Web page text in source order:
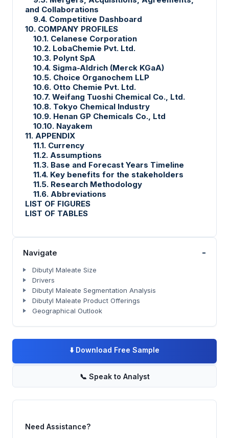
and Collaborations
9.4. Competitive Dashboard
10. COMPANY PROFILES
10.1. Celanese Corporation
10.2. LobaChemie Pvt. Ltd.
10.3. Polynt SpA
10.4. Sigma-Aldrich (Merck KGaA)
10.5. Choice Organochem LLP
10.6. Otto Chemie Pvt. Ltd.
10.7. Weifang Tuoshi Chemical Co., Ltd.
10.8. Tokyo Chemical Industry
10.9. Henan GP Chemicals Co., Ltd
10.10. Nayakem
11. APPENDIX
11.1. Currency
11.2. Assumptions
11.3. Base and Forecast Years Timeline
11.4. Key benefits for the stakeholders
11.5. Research Methodology
11.6. Abbreviations
LIST OF FIGURES
LIST OF TABLES
Navigate -
Dibutyl Maleate Size
Drivers
Dibutyl Maleate Segmentation Analysis
Dibutyl Maleate Product Offerings
Geographical Outlook
⬇️ Download Free Sample
📞 Speak to Analyst
Need Assistance?